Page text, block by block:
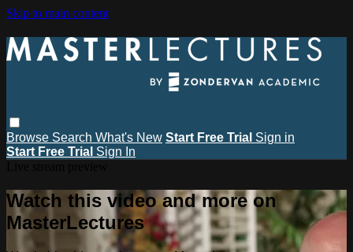
Skip to main content
Browse Search What's New Start Free Trial Sign in
Start Free Trial Sign In
Watch this video and more on
MasterLectures